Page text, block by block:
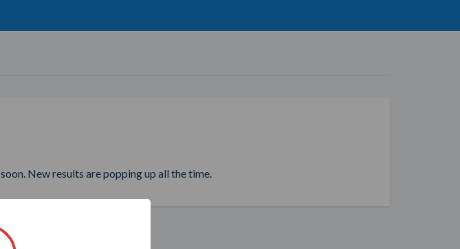
New results are popping up all the time.